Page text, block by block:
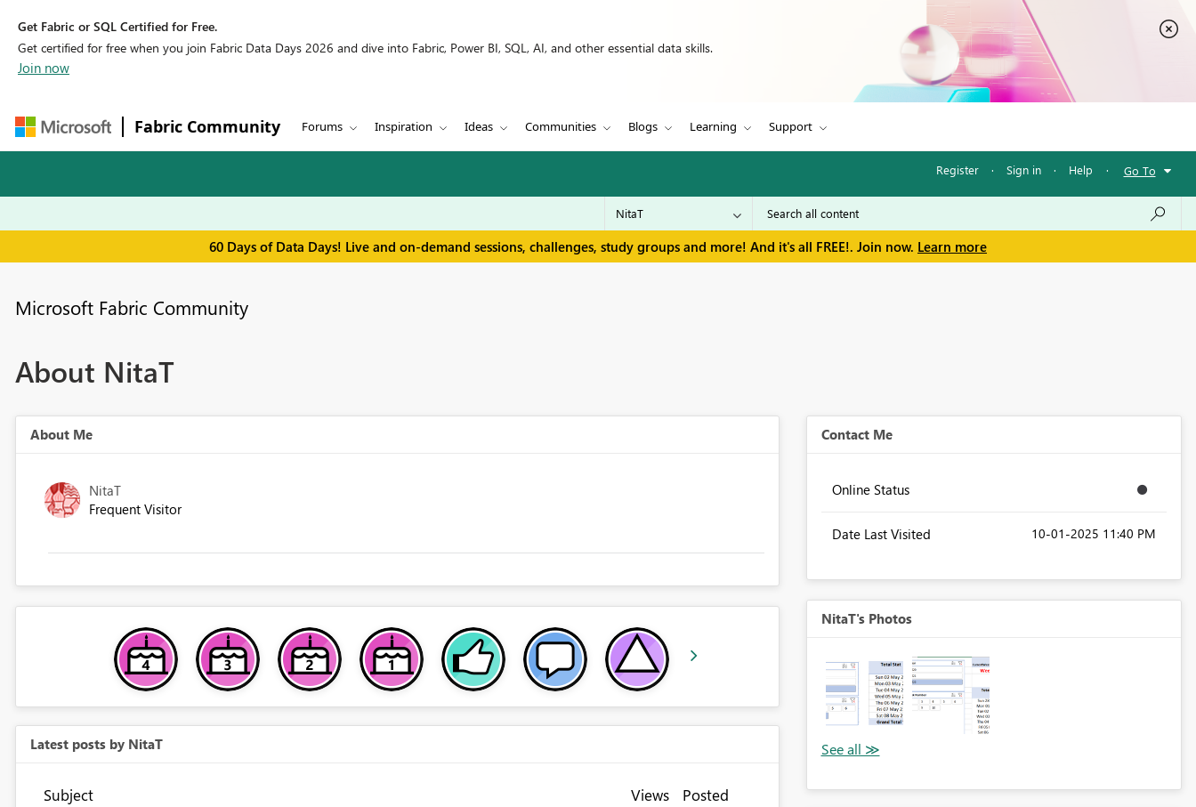
Get Fabric or SQL Certified for Free.
Get certified for free when you join Fabric Data Days 2026 and dive into Fabric, Power BI, SQL, AI, and other essential data skills.
Join now
Fabric Community Forums Inspiration Ideas Communities Blogs Learning Support
Register · Sign in · Help · Go To
60 Days of Data Days! Live and on-demand sessions, challenges, study groups and more! And it's all FREE!. Join now. Learn more
Microsoft Fabric Community
About NitaT
About Me
NitaT
Frequent Visitor
Latest posts by NitaT
Subject Views Posted
Contact Me
Online Status
Date Last Visited ‎10-01-2025 11:40 PM
NitaT's Photos